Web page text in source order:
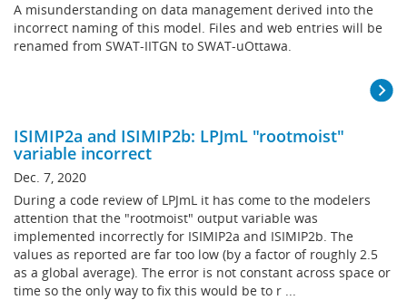
A misunderstanding on data management derived into the
incorrect naming of this model. Files and web entries will be
renamed from SWAT-IITGN to SWAT-uOttawa.
ISIMIP2a and ISIMIP2b: LPJmL "rootmoist"
variable incorrect
Dec. 7, 2020
During a code review of LPJmL it has come to the modelers
attention that the "rootmoist" output variable was
implemented incorrectly for ISIMIP2a and ISIMIP2b. The
values as reported are far too low (by a factor of roughly 2.5
as a global average). The error is not constant across space or
time so the only way to fix this would be to r ...